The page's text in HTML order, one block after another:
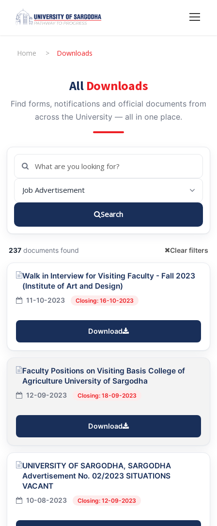
Home > Downloads
All Downloads
Find forms, notifications and official documents from
across the University — all in one place.
Search
237 documents found Clear filters
Walk in Interview for Visiting Faculty - Fall 2023
(Institute of Art and Design)
11-10-2023 Closing: 16-10-2023
Download
Faculty Positions on Visiting Basis College of
Agriculture University of Sargodha
12-09-2023 Closing: 18-09-2023
Download
UNIVERSITY OF SARGODHA, SARGODHA
Advertisement No. 02/2023 SITUATIONS
VACANT
10-08-2023 Closing: 12-09-2023